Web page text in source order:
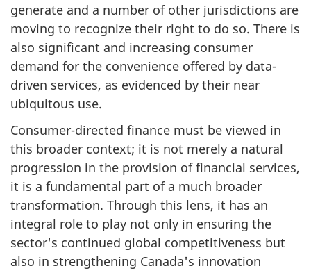
generate and a number of other jurisdictions are
moving to recognize their right to do so. There is
also significant and increasing consumer
demand for the convenience offered by data-
driven services, as evidenced by their near
ubiquitous use.
Consumer-directed finance must be viewed in
this broader context; it is not merely a natural
progression in the provision of financial services,
it is a fundamental part of a much broader
transformation. Through this lens, it has an
integral role to play not only in ensuring the
sector's continued global competitiveness but
also in strengthening Canada's innovation